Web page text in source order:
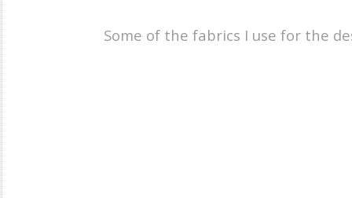
Some of the fabrics I use for the